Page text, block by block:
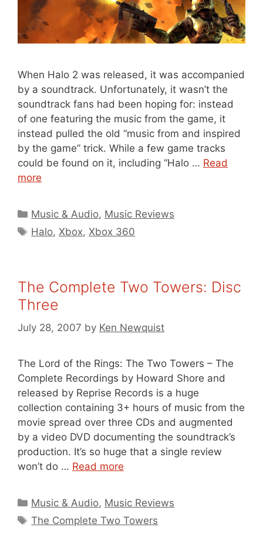
When Halo 2 was released, it was accompanied
by a soundtrack. Unfortunately, it wasn’t the
soundtrack fans had been hoping for: instead
of one featuring the music from the game, it
instead pulled the old “music from and inspired
by the game” trick. While a few game tracks
could be found on it, including “Halo … Read
more
Categories
Music & Audio, Music Reviews
Tags
Halo,Xbox,Xbox 360
The Complete Two Towers: Disc
Three
July 28, 2007 by Ken Newquist
The Lord of the Rings: The Two Towers – The
Complete Recordings by Howard Shore and
released by Reprise Records is a huge
collection containing 3+ hours of music from the
movie spread over three CDs and augmented
by a video DVD documenting the soundtrack’s
production. It’s so huge that a single review
won’t do … Read more
Categories
Music & Audio, Music Reviews
Tags
The Complete Two Towers